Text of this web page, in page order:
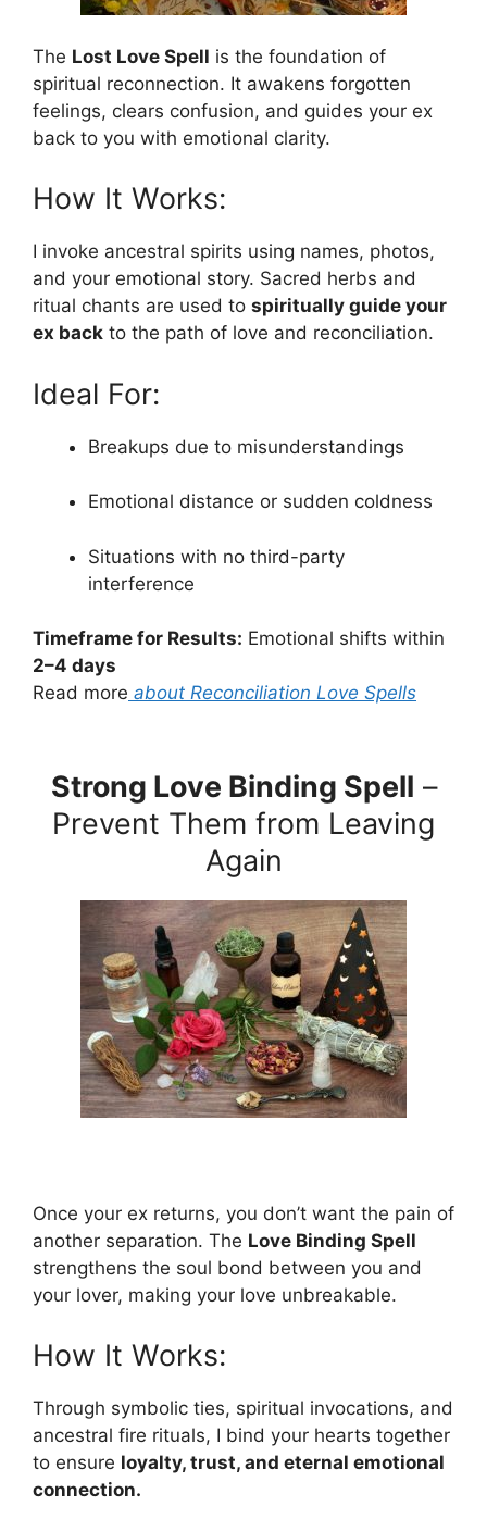
The Lost Love Spell is the foundation of
spiritual reconnection. It awakens forgotten
feelings, clears confusion, and guides your ex
back to you with emotional clarity.
How It Works:
I invoke ancestral spirits using names, photos,
and your emotional story. Sacred herbs and
ritual chants are used to spiritually guide your
ex back to the path of love and reconciliation.
Ideal For:
Breakups due to misunderstandings
Emotional distance or sudden coldness
Situations with no third-party
interference
Timeframe for Results: Emotional shifts within
2–4 days
Read more about Reconciliation Love Spells
Strong Love Binding Spell –
Prevent Them from Leaving
Again
Once your ex returns, you don’t want the pain of
another separation. The Love Binding Spell
strengthens the soul bond between you and
your lover, making your love unbreakable.
How It Works:
Through symbolic ties, spiritual invocations, and
ancestral fire rituals, I bind your hearts together
to ensure loyalty, trust, and eternal emotional
connection.